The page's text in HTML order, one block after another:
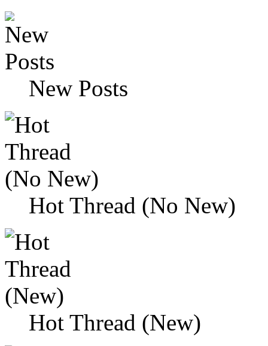
New Posts
Hot Thread (No New)
Hot Thread (New)